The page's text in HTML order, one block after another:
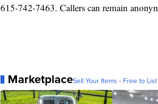
615-742-7463. Callers can remain
MarketplaceSell Your Items - Free to List